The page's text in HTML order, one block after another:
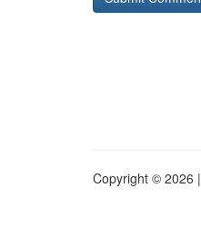
Copyright © 2026 |